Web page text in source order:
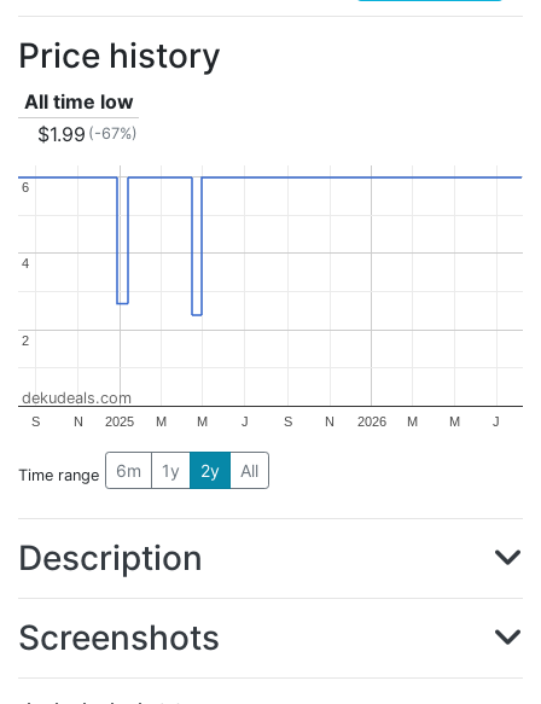
Price history
All time low
$1.99 (-67%)
2025 2026
S N M M J S N M M J
2
2
4
4
6
6
dekudeals.com
Time range 6m 1y 2y All
Description
Screenshots